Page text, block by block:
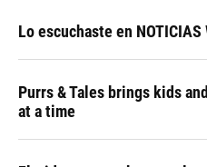
Lo escuchaste en NOTICIAS
Purrs & Tales brings kids
at a time